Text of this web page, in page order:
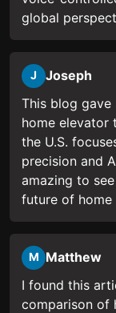
global
J Joseph
This blog
home elevator
the U.S.
precision and
amazing to
future of home
M Matthew
I found this
comparison of